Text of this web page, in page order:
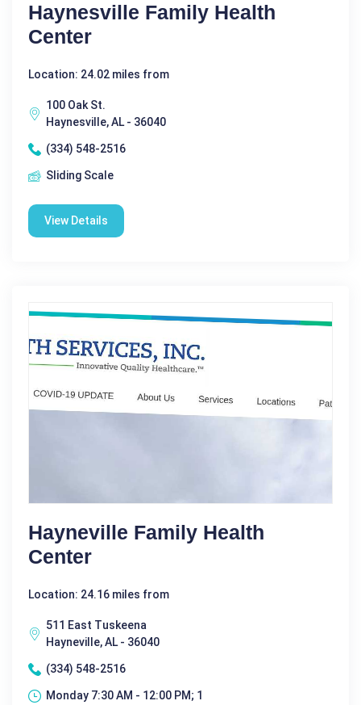
Haynesville Family Health
Center
Location: 24.02 miles from
100 Oak St.
Haynesville, AL - 36040
(334) 548-2516
Sliding Scale
View Details
Hayneville Family Health
Center
Location: 24.16 miles from
511 East Tuskeena
Hayneville, AL - 36040
(334) 548-2516
Monday 7:30 AM - 12:00 PM; 1